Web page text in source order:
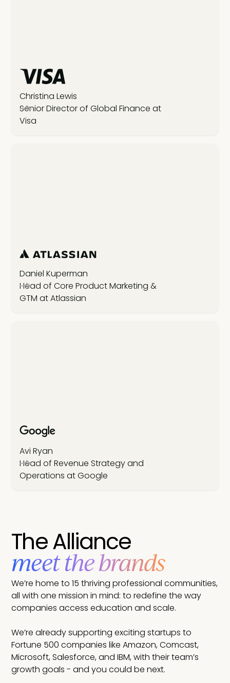
Christina Lewis
Senior Director of Global Finance at
Visa
Daniel Kuperman
Head of Core Product Marketing &
GTM at Atlassian
Avi Ryan
Head of Revenue Strategy and
Operations at Google
The Alliance
meet the brands
We’re home to 15 thriving professional communities,
all with one mission in mind: to redefine the way
companies access education and scale.
We’re already supporting exciting startups to
Fortune 500 companies like Amazon, Comcast,
Microsoft, Salesforce, and IBM, with their team’s
growth goals - and you could be next.